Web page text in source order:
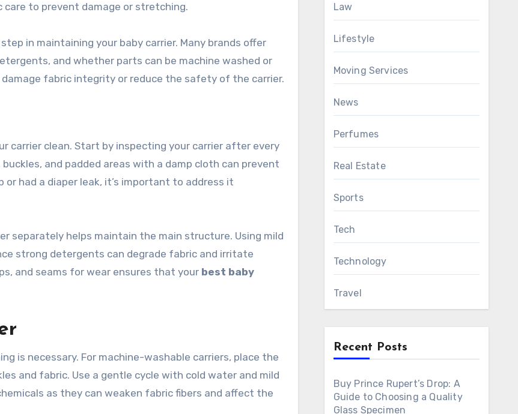
care to prevent damage or stretching.
in maintaining your baby carrier. Many brands offer
and whether parts can be machine washed or
fabric integrity or reduce the safety of the carrier.
carrier clean. Start by inspecting your carrier after every
and padded areas with a damp cloth can prevent
had a diaper leak, it’s important to address it
separately helps maintain the main structure. Using mild
strong detergents can degrade fabric and irritate
and seams for wear ensures that your best baby
is necessary. For machine-washable carriers, place the
and fabric. Use a gentle cycle with cold water and mild
as they can weaken fabric fibers and affect the
Law
Lifestyle
Moving Services
News
Perfumes
Real Estate
Sports
Tech
Technology
Travel
Recent Posts
Buy Prince Rupert’s Drop: A
Guide to Choosing a Quality
Glass Specimen